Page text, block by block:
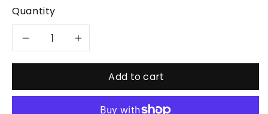
Quantity
Decrease
for
Increase
quantity
for
Add to cart